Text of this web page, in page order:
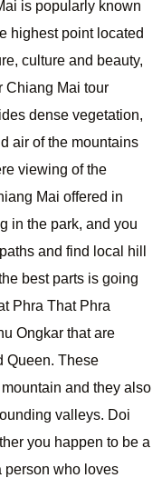
is popularly known
highest point located
culture and beauty,
Chiang Mai tour
dense vegetation,
air of the mountains
viewing of the
Mai offered in
in the park, and you
and find local hill
best parts is going
Phra That Phra
Ongkar that are
Queen. These
and they also
valleys. Doi
you happen to be a
person who loves